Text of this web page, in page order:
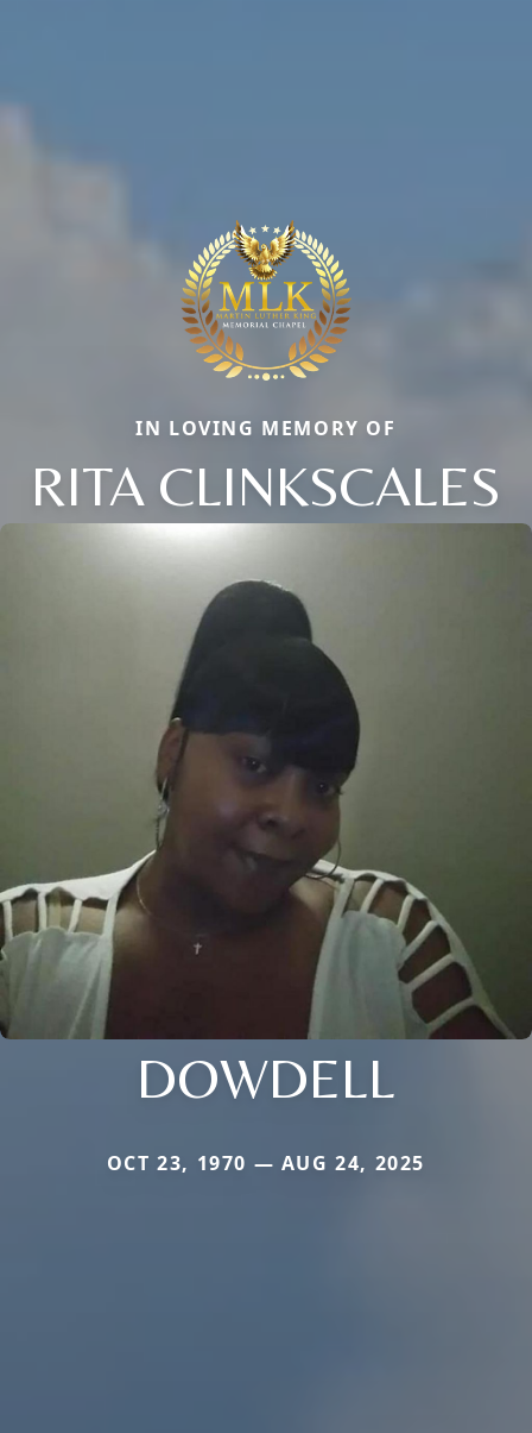
IN LOVING MEMORY OF
RITA CLINKSCALES
DOWDELL
OCT 23, 1970 — AUG 24, 2025